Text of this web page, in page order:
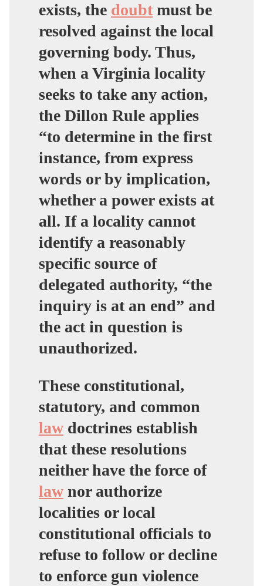
exists, the doubt must be
resolved against the local
governing body. Thus,
when a Virginia locality
seeks to take any action,
the Dillon Rule applies
“to determine in the first
instance, from express
words or by implication,
whether a power exists at
all. If a locality cannot
identify a reasonably
specific source of
delegated authority, “the
inquiry is at an end” and
the act in question is
unauthorized.
These constitutional,
statutory, and common
law doctrines establish
that these resolutions
neither have the force of
law nor authorize
localities or local
constitutional officials to
refuse to follow or decline
to enforce gun violence